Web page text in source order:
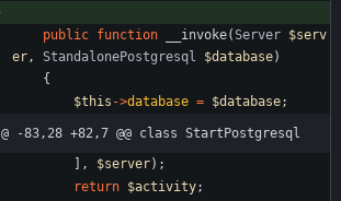
public function __invoke(Server $serv
er, StandalonePostgresql $database)
{
$this ->database = $database;
@ -83,28 +82,7 @@ class StartPostgresql
],
$server);
return $activity;